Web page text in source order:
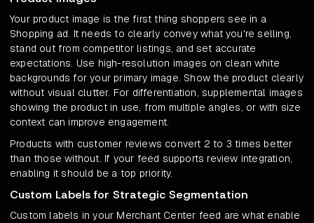
Your product image is the first thing shoppers see in a
Shopping ad. It needs to clearly convey what you're selling,
stand out from competitor listings, and set accurate
expectations. Use high-resolution images on clean white
backgrounds for your primary image. Show the product clearly
without visual clutter. For differentiation, supplemental images
showing the product in use, from multiple angles, or with size
context can improve engagement.
Products with customer reviews convert 2 to 3 times better
than those without. If your feed supports review integration,
enabling it should be a top priority.
Custom Labels for Strategic Segmentation
Custom labels in your Merchant Center feed are what enable